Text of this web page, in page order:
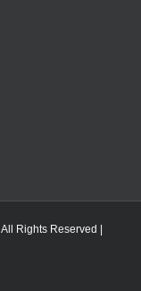
All Rights Reserved |